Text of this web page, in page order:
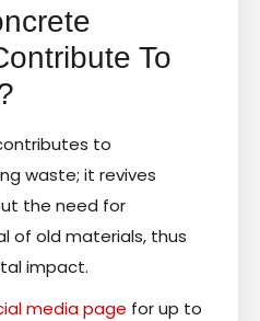
To
to
waste; it revives
the need for
of old materials, thus
impact.
media page for up to